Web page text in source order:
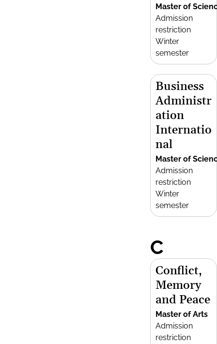
Master of
Admission
restriction
Winter
semester
Business
Administr
ation
Internatio
nal
Master of
Admission
restriction
Winter
semester
C
Conflict,
Memory
and Peace
Master of Arts
Admission
restriction